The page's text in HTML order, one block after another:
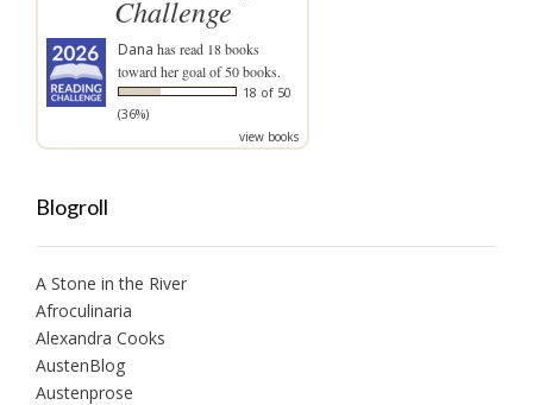
Challenge
Dana has read 18 books
toward her goal of 50 books.
18 of 50
(36%)
view books
Blogroll
A Stone in the River
Afroculinaria
Alexandra Cooks
AustenBlog
Austenprose